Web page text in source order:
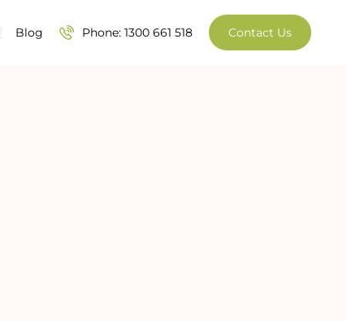
Blog Phone: 1300 661 518 Contact Us